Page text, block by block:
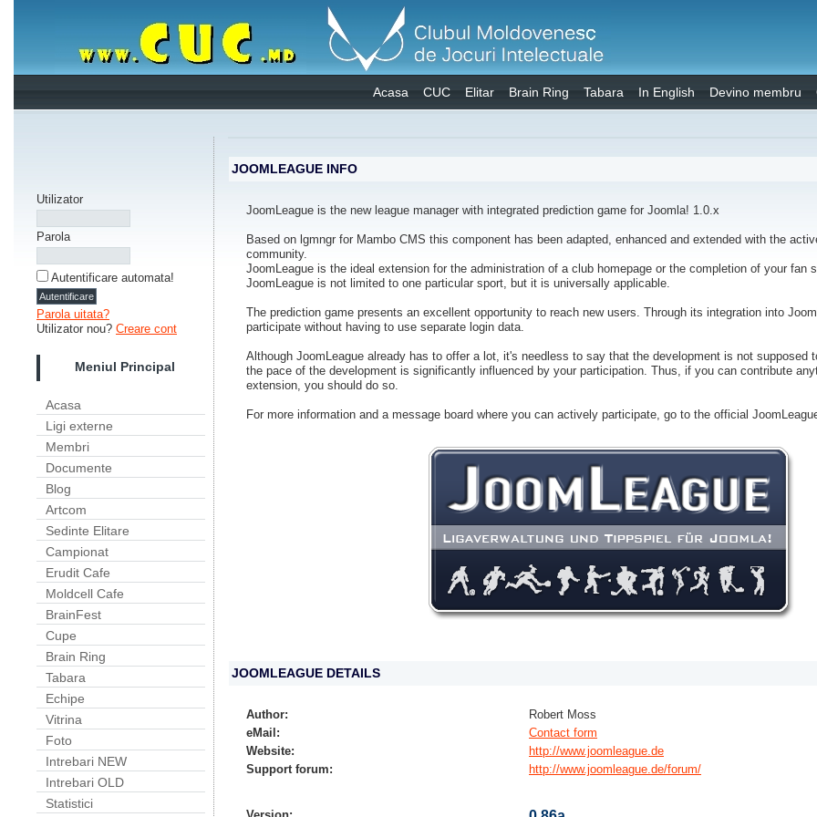
Acasa CUC Elitar Brain Ring Tabara In English Devino membru
Utilizator
Parola
Autentificare automata!
Parola uitata?
Utilizator nou? Creare cont
Meniul Principal
Acasa
Ligi externe
Membri
Documente
Blog
Artcom
Sedinte Elitare
Campionat
Erudit Cafe
Moldcell Cafe
BrainFest
Cupe
Brain Ring
Tabara
Echipe
Vitrina
Foto
Intrebari NEW
Intrebari OLD
Statistici
JOOMLEAGUE INFO
JoomLeague is the new league manager with integrated prediction game for Joomla! 1.0.x
Based on lgmngr for Mambo CMS this component has been adapted, enhanced and extended with the
community.
JoomLeague is the ideal extension for the administration of a club homepage or the completion of your fan
JoomLeague is not limited to one particular sport, but it is universally applicable.
The prediction game presents an excellent opportunity to reach new users. Through its integration into
participate without having to use separate login data.
Although JoomLeague already has to offer a lot, it's needless to say that the development is not supposed
the pace of the development is significantly influenced by your participation. Thus, if you can contribute
extension, you should do so.
For more information and a message board where you can actively participate, go to the official
JOOMLEAGUE DETAILS
Author:
Robert Moss
eMail:
Contact form
Website:
http://www.joomleague.de
Support forum:
http://www.joomleague.de/forum/